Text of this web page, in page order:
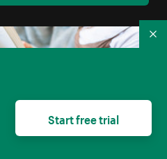
Start free trial